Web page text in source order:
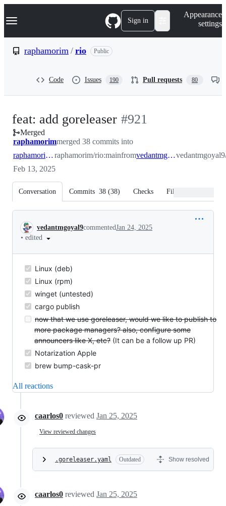
k
p
Navigation Menu Sign in
Appearance
settings
raphamorim / rio Public
Code Issues 190 Pull requests 80
feat: add goreleaser -
#921
#921
Merged
raphamorimmerged 38 commits into
raphamorim:mainraphamorim/rio:mainfrom vedantmgoyal9:main
Feb 13, 2025
Conversation Commits 38 (38) Checks Files changed
Conversation
vedantmgoyal9commentedJan 24, 2025
• edited
Linux (deb)
Linux (rpm)
winget (untested)
cargo publish
now that we use goreleaser, would we like to publish to
more package managers? also, configure some
announcers like X, etc? (It can be a follow up PR)
Notarization Apple
brew bump-cask-pr
All reactions
caarlos0 reviewed Jan 25, 2025
View reviewed changes
.goreleaser.yaml Outdated Show resolved
caarlos0 reviewed Jan 25, 2025